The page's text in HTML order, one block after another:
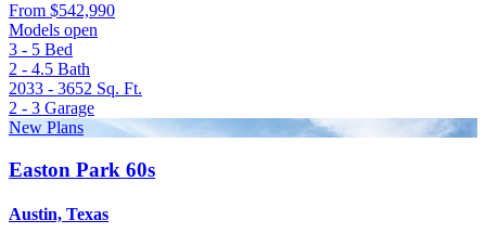
From $542,990
Models open
3 - 5 Bed
2 - 4.5 Bath
2033 - 3652 Sq. Ft.
2 - 3 Garage
New Plans
Easton Park 60s
Austin, Texas